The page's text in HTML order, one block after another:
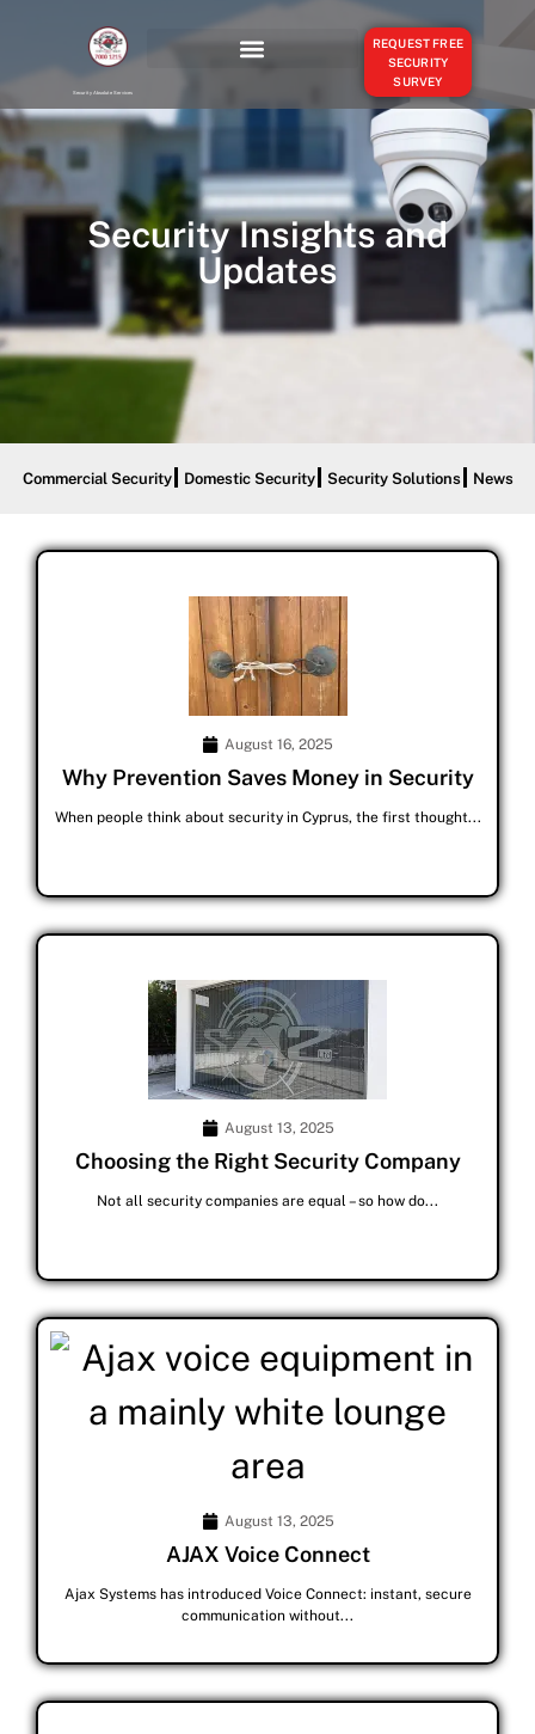
Security Absolute Services
REQUEST FREE
SECURITY
SURVEY
Security Insights and
Updates
Commercial Security Domestic Security Security Solutions News
August 16, 2025
Why Prevention Saves Money in Security
When people think about security in Cyprus, the first thought...
August 13, 2025
Choosing the Right Security Company
Not all security companies are equal – so how do...
August 13, 2025
AJAX Voice Connect
Ajax Systems has introduced Voice Connect: instant, secure
communication without...